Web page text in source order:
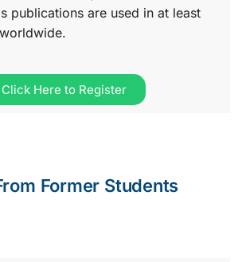
publications are used in at least
Click Here to Register
Former Students